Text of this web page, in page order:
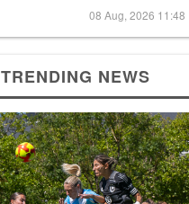
08 Aug, 2026 11:48
TRENDING NEWS